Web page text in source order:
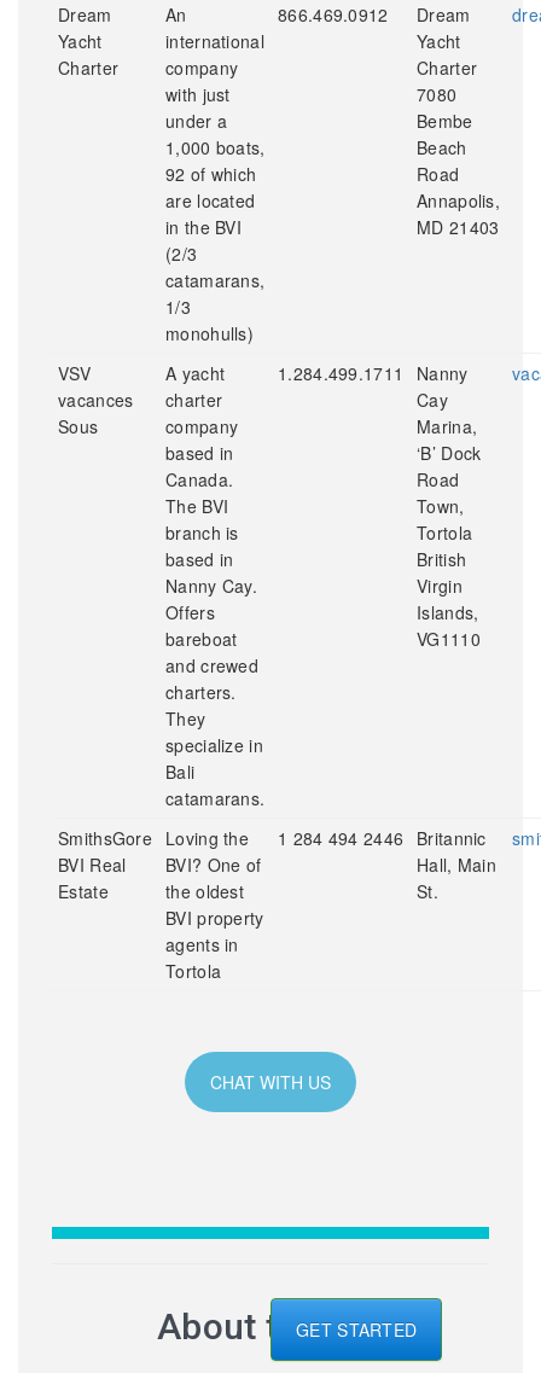
Dream
Yacht
Charter
An
international
company
with just
under a
1,000 boats,
92 of which
are located
in the BVI
(2/3
catamarans,
1/3
monohulls)
866.469.0912
Dream
Yacht
Charter
7080
Bembe
Beach
Road
Annapolis,
MD 21403
VSV
vacances
Sous
A yacht
charter
company
based in
Canada.
The BVI
branch is
based in
Nanny Cay.
Offers
bareboat
and crewed
charters.
They
specialize in
Bali
catamarans.
1.284.499.1711
Nanny
Cay
Marina,
‘B’ Dock
Road
Town,
Tortola
British
Virgin
Islands,
VG1110
SmithsGore
BVI Real
Estate
Loving the
BVI? One of
the oldest
BVI property
agents in
Tortola
1 284 494 2446
Britannic
Hall, Main
St.
CHAT WITH US
About the BVI
GET STARTED